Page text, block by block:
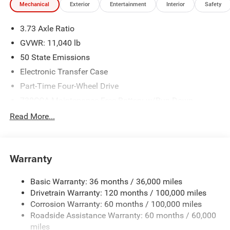
We make every effort to provide accurate information;
Criswell for details and availability. Price includes: $2000 -
2026 National Bonus Cash . Exp. 08/31/2026
Mechanical Exterior Entertainment Interior Safety
3.73 Axle Ratio
GVWR: 11,040 lb
50 State Emissions
Electronic Transfer Case
Part-Time Four-Wheel Drive
Protection
Trailer Wiring Harness
4290# Maximum Payload
HD Gas-Pressurized Shock Absorbers
Front Anti-Roll Bar
Hydraulic Power-Assist Steering
Read More...
Warranty
Basic Warranty: 36 months / 36,000 miles
Drivetrain Warranty: 120 months / 100,000 miles
Corrosion Warranty: 60 months / 100,000 miles
Roadside Assistance Warranty: 60 months / 60,000
miles